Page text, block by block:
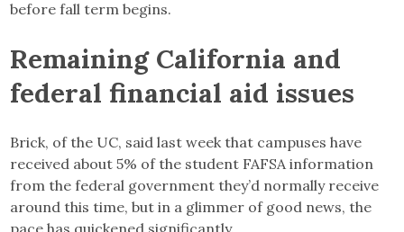
before fall term begins.
Remaining California and
federal financial aid issues
Brick, of the UC, said last week that campuses have
received about 5% of the student FAFSA information
from the federal government they’d normally receive
around this time, but in a glimmer of good news, the
pace has quickened significantly.